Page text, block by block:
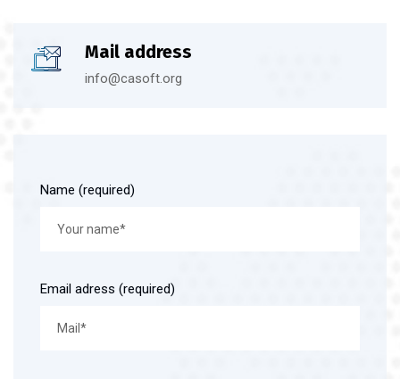
Mail address
info@casoft.org
Name (required)
Email adress (required)